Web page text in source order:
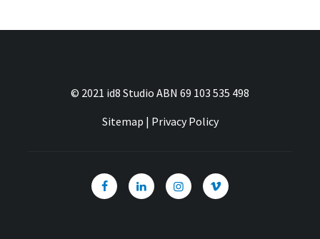
© 2021 id8 Studio ABN 69 103 535 498
Sitemap | Privacy Policy